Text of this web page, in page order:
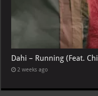
Dahi – Running (Feat.
2 weeks ago